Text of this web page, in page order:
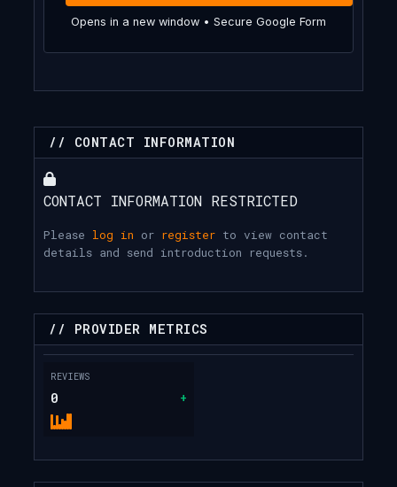
Opens in a new window • Secure Google Form
// CONTACT INFORMATION
CONTACT INFORMATION RESTRICTED
Please log in or register to view contact
details and send introduction requests.
// PROVIDER METRICS
REVIEWS
0 +